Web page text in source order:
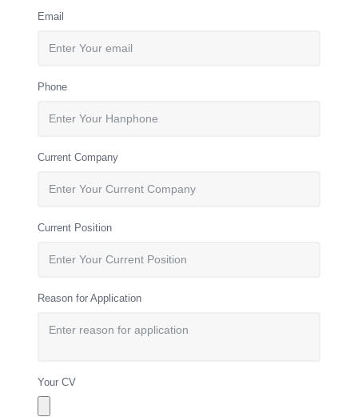
Email
Phone
Current Company
Current Position
Reason for Application
Your CV